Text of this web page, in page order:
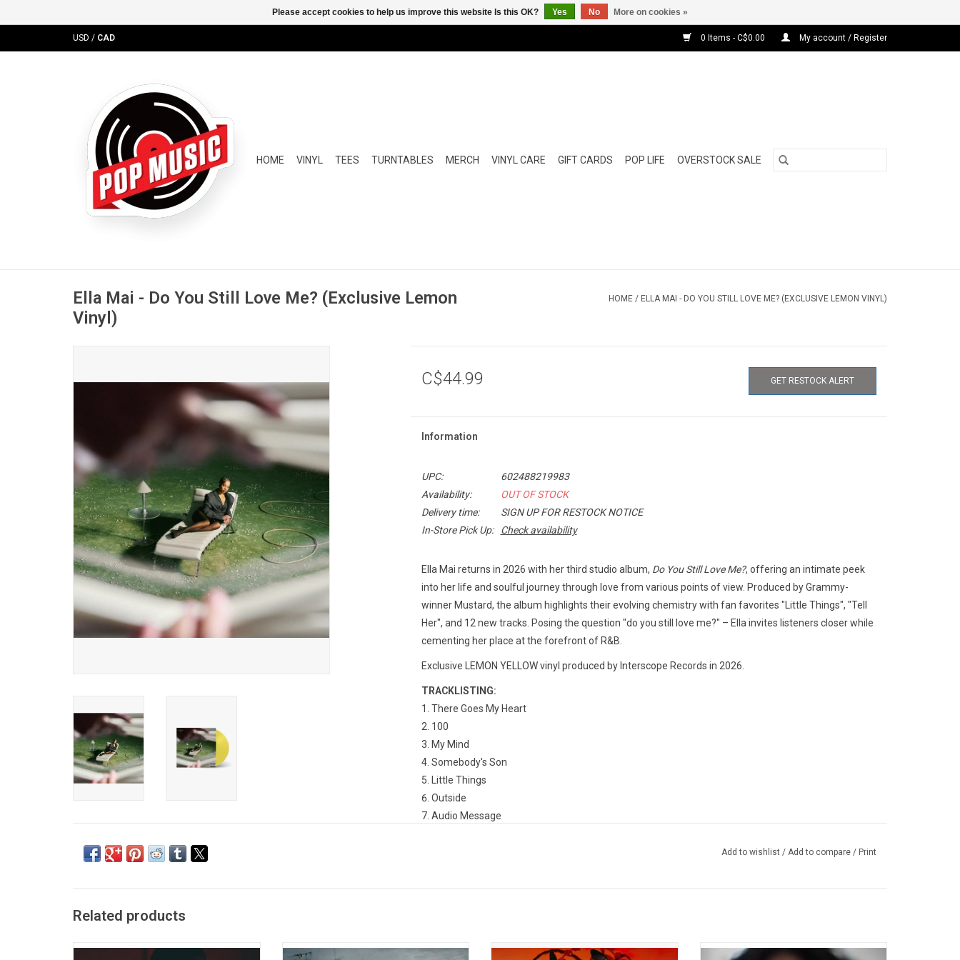
USD / CAD 0 Items - C$0.00 My account / Register
HOME VINYL TEES TURNTABLES MERCH VINYL CARE GIFT CARDS POP LIFE OVERSTOCK SALE
Ella Mai - Do You Still Love Me? (Exclusive Lemon
Vinyl)
HOME / ELLA MAI - DO YOU STILL LOVE ME? (EXCLUSIVE LEMON VINYL)
C$44.99 GET RESTOCK ALERT
Information
UPC:
602488219983
Availability:
OUT OF STOCK
Delivery time:
SIGN UP FOR RESTOCK NOTICE
In-Store Pick Up:
Check availability
Ella Mai returns in 2026 with her third studio album, Do You Still Love Me?, offering an intimate peek
into her life and soulful journey through love from various points of view. Produced by Grammy-
winner Mustard, the album highlights their evolving chemistry with fan favorites "Little Things", "Tell
Her", and 12 new tracks. Posing the question "do you still love me?" – Ella invites listeners closer while
cementing her place at the forefront of R&B.
Exclusive LEMON YELLOW vinyl produced by Interscope Records in 2026.
TRACKLISTING:
There Goes My Heart
100
My Mind
Somebody's Son
Little Things
Outside
Audio Message
Add to wishlist / Add to compare / Print
Related products
'TRAPSOUL', the debut album from Bryson
'Sail Out' is the debut EP from Jhené Aiko.
'Red Moon in Venus' is the third album by
Celebrate the 5th Anniversary of H.E.R.'s
Please accept cookies to help us improve this website Is this OK? Yes No More on cookies »